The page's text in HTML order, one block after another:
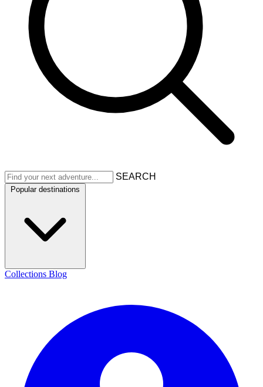
SEARCH
Popular destinations
Collections Blog